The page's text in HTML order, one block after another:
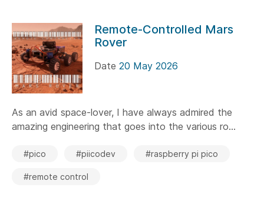
Remote-Controlled Mars
Rover
Date 20 May 2026
As an avid space-lover, I have always admired the
amazing engineering that goes into the various ro...
#pico #piicodev #raspberry pi pico
#remote control